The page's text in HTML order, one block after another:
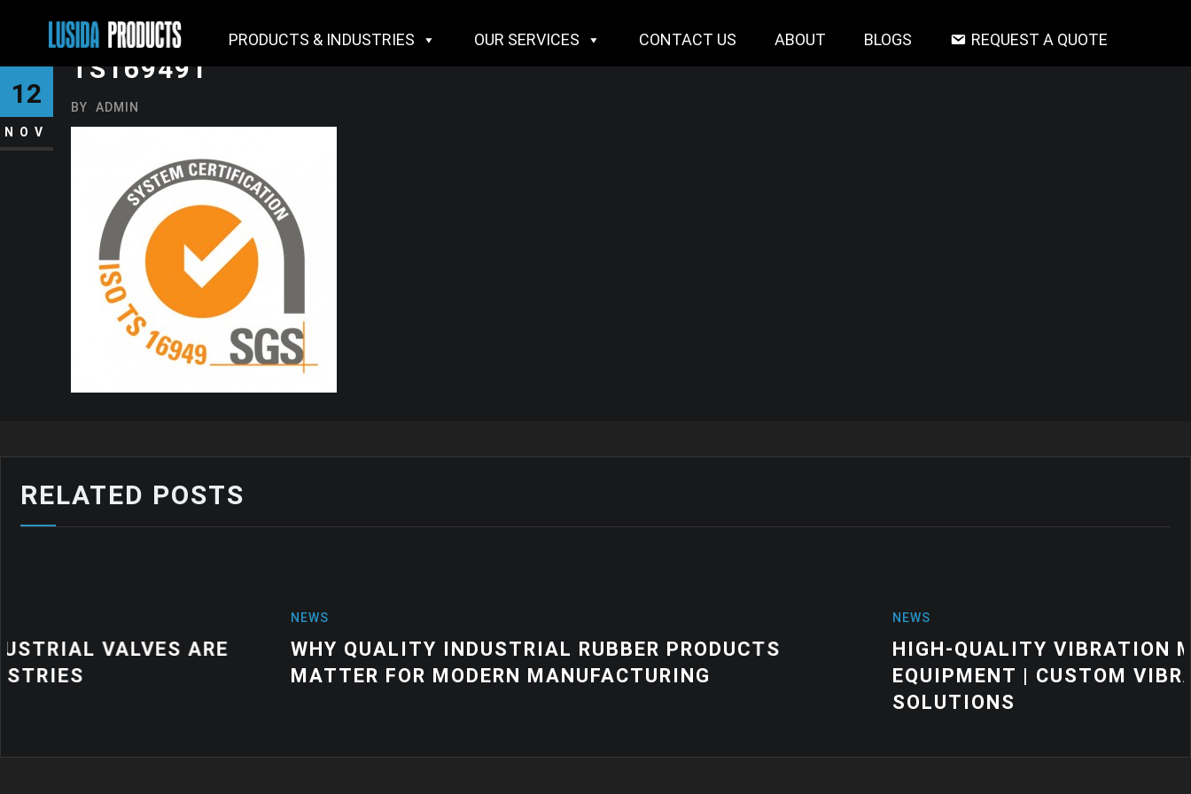
PRODUCTS & INDUSTRIES OUR SERVICES CONTACT US ABOUT BLOGS REQUEST A QUOTE
12
NOV
TS169491
BY ADMIN
RELATED POSTS
WHY QUALITY INDUSTRIAL RUBBER PRODUCTS
MATTER FOR MODERN MANUFACTURING
HIGH-QUALITY VIBRATION MOUNTS FOR INDUSTRIAL
EQUIPMENT | CUSTOM VIBRATION CONTROL